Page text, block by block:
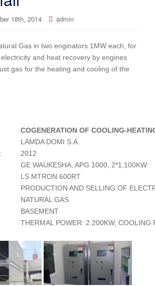
18th, 2014 admin
Gas in two enginators 1MW each, for
and heat recovery by engines
gas for the heating and cooling of the
COGENERATION OF COOLING-
LAMDA DOMI S.A.
2012
GE WAUKESHA, APG 1000, 2*1,100KW
LS MTRON 600RT
PRODUCTION AND SELLING OF
NATURAL GAS
BASEMENT
THERMAL POWER: 2.200KW, COOLING